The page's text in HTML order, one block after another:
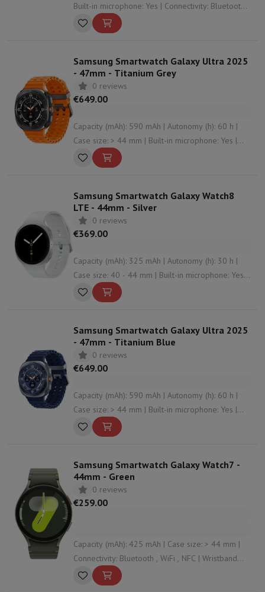
Built-in microphone: Yes | Connectivity: Bluetooth ,
WiFi , NFC , undefined | Wristband material:
Silicone
Samsung Smartwatch Galaxy Ultra 2025
- 47mm - Titanium Grey
0 reviews
€649.00
Capacity (mAh): 590 mAh | Autonomy (h): 60 h |
Case size: > 44 mm | Built-in microphone: Yes |
Connectivity: Bluetooth , undefined , NFC , WiFi
Samsung Smartwatch Galaxy Watch8
LTE - 44mm - Silver
0 reviews
€369.00
Capacity (mAh): 325 mAh | Autonomy (h): 30 h |
Case size: 40 - 44 mm | Built-in microphone: Yes |
Connectivity: Bluetooth , NFC , WiFi , undefined
Samsung Smartwatch Galaxy Ultra 2025
- 47mm - Titanium Blue
0 reviews
€649.00
Capacity (mAh): 590 mAh | Autonomy (h): 60 h |
Case size: > 44 mm | Built-in microphone: Yes |
Connectivity: Bluetooth , NFC , WiFi , undefined
Samsung Smartwatch Galaxy Watch7 -
44mm - Green
0 reviews
€259.00
Capacity (mAh): 425 mAh | Case size: > 44 mm |
Connectivity: Bluetooth , WiFi , NFC | Wristband